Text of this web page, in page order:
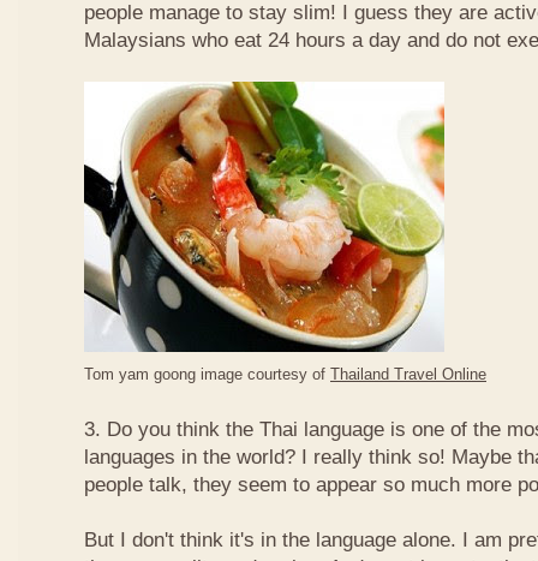
people manage to stay slim! I guess they are
Malaysians who eat 24 hours a day and do not
Tom yam goong image courtesy of Thailand Travel Online
3. Do you think the Thai language is one of the
languages in the world? I really think so! Maybe
people talk, they seem to appear so much more
But I don't think it's in the language alone. I am